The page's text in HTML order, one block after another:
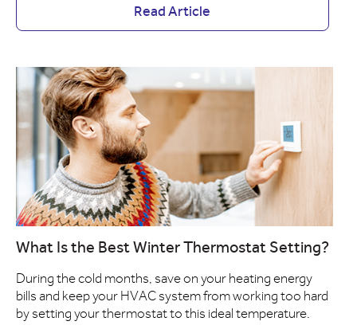
Read Article
What Is the Best Winter Thermostat Setting?
During the cold months, save on your heating energy
bills and keep your HVAC system from working too hard
by setting your thermostat to this ideal temperature.